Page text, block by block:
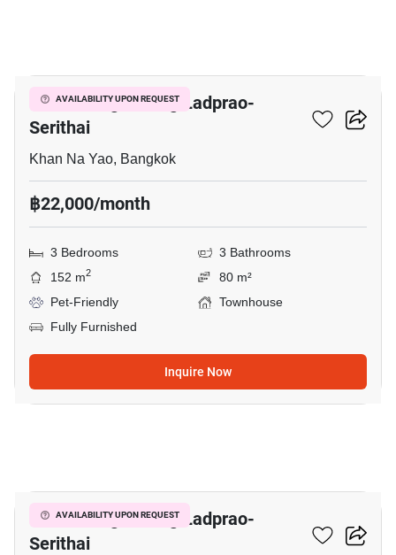
AVAILABILITY UPON REQUEST
Baan Klang Muang Ladprao-
Serithai
Khan Na Yao, Bangkok
฿22,000/month
3 Bedrooms
3 Bathrooms
152 m2
80 m²
Pet-Friendly
Townhouse
Fully Furnished
Inquire Now
AVAILABILITY UPON REQUEST
Baan Klang Muang Ladprao-
Serithai